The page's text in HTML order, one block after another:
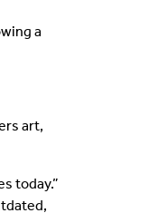
a
art,
today.”